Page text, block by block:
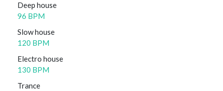
Deep house
96 BPM
Slow house
120 BPM
Electro house
130 BPM
Trance